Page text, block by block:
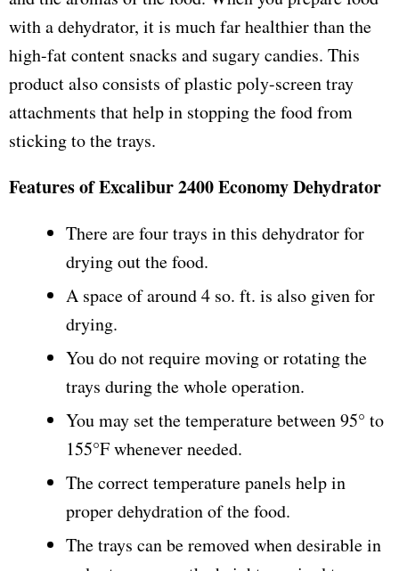
with a dehydrator, it is much far healthier than the
high-fat content snacks and sugary candies. This
product also consists of plastic poly-screen tray
attachments that help in stopping the food from
sticking to the trays.
Features of Excalibur 2400 Economy Dehydrator
There are four trays in this dehydrator for
drying out the food.
A space of around 4 so. ft. is also given for
drying.
You do not require moving or rotating the
trays during the whole operation.
You may set the temperature between 95° to
155°F whenever needed.
The correct temperature panels help in
proper dehydration of the food.
The trays can be removed when desirable in